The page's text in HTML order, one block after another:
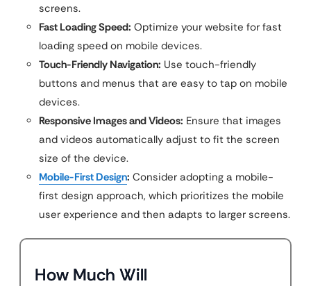
screens.
Fast Loading Speed: Optimize your website for fast
loading speed on mobile devices.
Touch-Friendly Navigation: Use touch-friendly
buttons and menus that are easy to tap on mobile
devices.
Responsive Images and Videos: Ensure that images
and videos automatically adjust to fit the screen
size of the device.
Mobile-First Design: Consider adopting a mobile-
first design approach, which prioritizes the mobile
user experience and then adapts to larger screens.
How Much Will